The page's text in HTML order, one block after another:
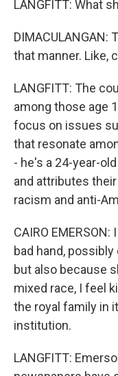
LANGFITT: What
DIMACULANGAN:
that manner. Like,
LANGFITT: The
among those age
focus on issues
that resonate
- he's a 24-year-
and attributes
racism and anti-
CAIRO
bad hand,
but also because
mixed race, I feel
the royal family in
institution.
LANGFITT: